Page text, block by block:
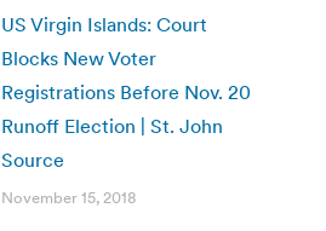
US Virgin Islands: Court
Blocks New Voter
Registrations Before Nov. 20
Runoff Election | St. John
Source
November 15, 2018